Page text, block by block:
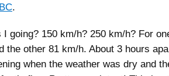
.
I going? 150 km/h? 250 km/h? For
the other 81 km/h. About 3 hours
when the weather was dry and